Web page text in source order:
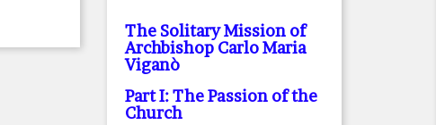
The Solitary Mission of
Archbishop Carlo Maria
Viganò
Part I: The Passion of the
Church